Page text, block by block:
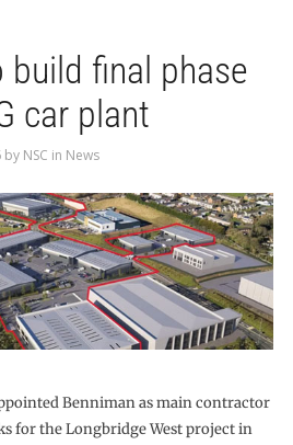
build final phase
car plant
by NSC in News
Benniman as main contractor
for the Longbridge West project in